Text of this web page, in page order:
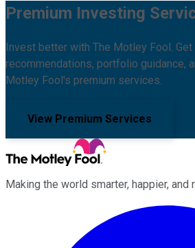
Premium Investing
Invest better with The Motley Fool.
recommendations, portfolio guidance,
Motley Fool's premium services.
View Premium Services
Making the world smarter, happier, and